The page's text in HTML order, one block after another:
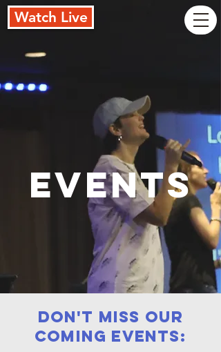
Watch Live
Events
Don't miss our
coming events: